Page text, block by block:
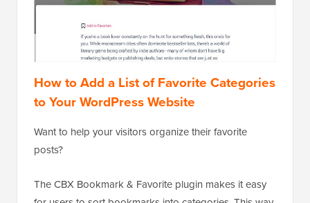
How to Add a List of Favorite Categories
to Your WordPress Website
Want to help your visitors organize their favorite
posts?
The CBX Bookmark & Favorite plugin makes it easy